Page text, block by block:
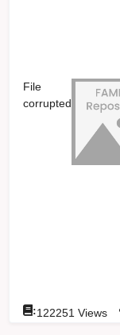
File
corrupted
:122251 Views